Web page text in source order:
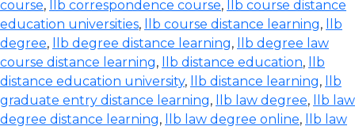
course, llb correspondence course,
llb course distance
education universities, llb course distance learning,
llb
degree, llb degree distance learning,
llb degree law
course distance learning, llb distance education,
llb
distance education university, llb distance learning,
llb
graduate entry distance learning, llb law degree,
llb law
degree distance learning, llb law degree online,
llb law